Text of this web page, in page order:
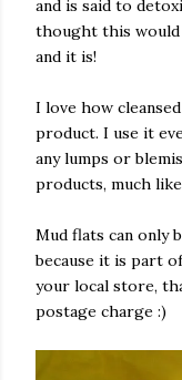
and is said to
thought this
and it is!
I love how
product. I use it
any lumps or
products, much
Mud flats can only
because it is part
your local store,
postage charge :)